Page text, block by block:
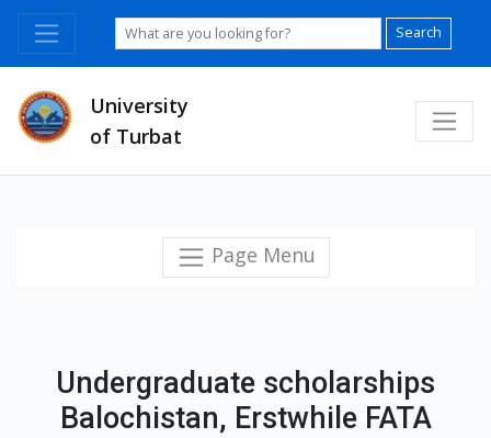
Search
University
of Turbat
Page Menu
Undergraduate scholarships
Balochistan, Erstwhile FATA